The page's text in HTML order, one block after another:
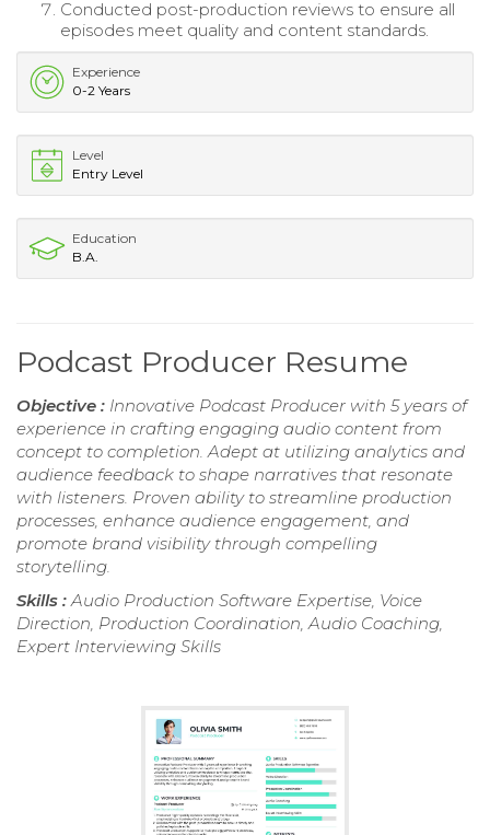
Conducted post-production reviews to ensure all
episodes meet quality and content standards.
Experience
0-2 Years
Level
Entry Level
Education
B.A.
Podcast Producer Resume
Objective : Innovative Podcast Producer with 5 years of
experience in crafting engaging audio content from
concept to completion. Adept at utilizing analytics and
audience feedback to shape narratives that resonate
with listeners. Proven ability to streamline production
processes, enhance audience engagement, and
promote brand visibility through compelling
storytelling.
Skills :Audio Production Software Expertise, Voice
Direction, Production Coordination, Audio Coaching,
Expert Interviewing Skills